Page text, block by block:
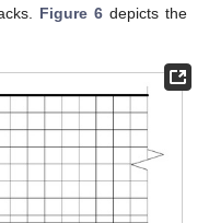
Figure 6 depicts the